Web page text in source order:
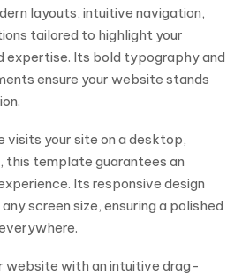
layouts, intuitive navigation,
tailored to highlight your
expertise. Its bold typography and
ensure your website stands
visits your site on a desktop,
template guarantees an
Its responsive design
screen size, ensuring a polished
website with an intuitive drag-